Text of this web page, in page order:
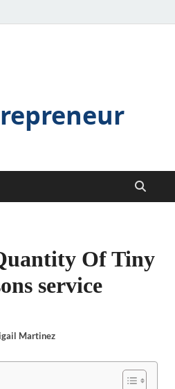
Of Tiny
service
Martinez